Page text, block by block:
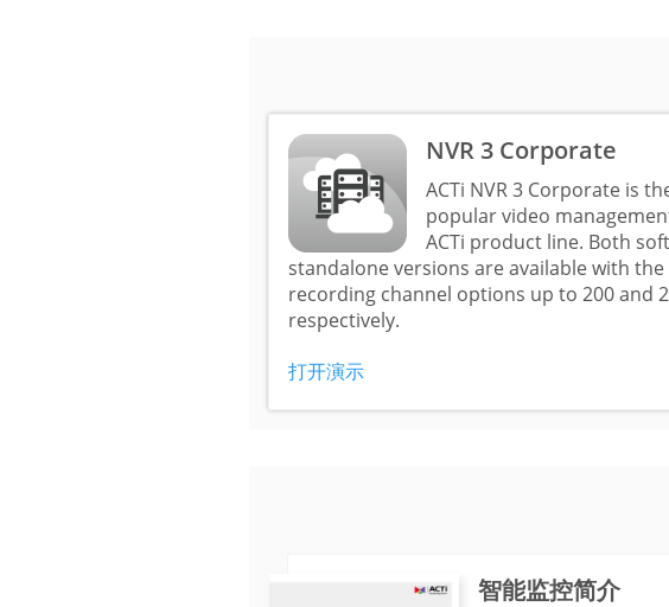
NVR 3 Corporate
ACTi NVR 3 Corporate is
popular video
ACTi product line. Both
standalone versions are available with
recording channel options up to 200 and
respectively.
打开演示
智能监控简介